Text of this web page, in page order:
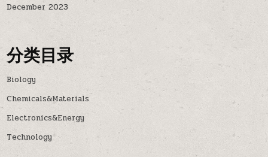
December 2023
分类目录
Biology
Chemicals&Materials
Electronics&Energy
Technology